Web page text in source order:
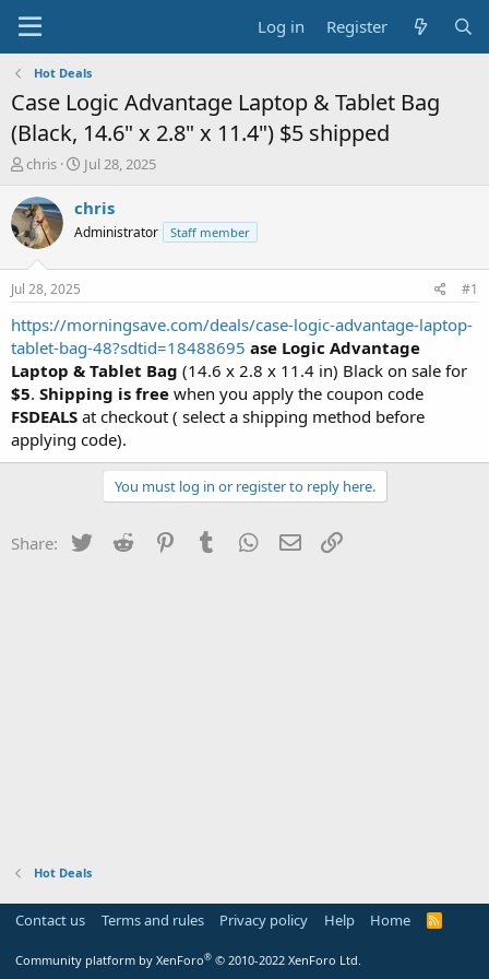
Log in Register
Hot Deals
Case Logic Advantage Laptop & Tablet Bag
(Black, 14.6" x 2.8" x 11.4") $5 shipped
T
r
e
a
s
t
a
r
t
e
r
chris
S
a
t
e
Jul 28, 2025
chris
Administrator Staff member
Jul 28, 2025 #1
https://morningsave.com/deals/case-logic-advantage-laptop-
tablet-bag-48?sdtid=18488695 ase Logic Advantage
Laptop & Tablet Bag (14.6 x 2.8 x 11.4 in) Black on sale for
$5. Shipping is free when you apply the coupon code
FSDEALS at checkout ( select a shipping method before
applying code).
You must log in or register to reply here.
Share: Twitter Reddit PinterestTumblr WhatsApp
Email
Hot Deals
Contact us Terms and rules Privacy policy Help Home
R
Community platform by XenForo® © 2010-2022 XenForo Ltd.